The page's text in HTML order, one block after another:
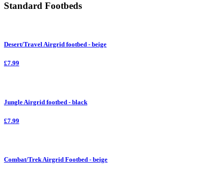
Standard Footbeds
Desert/Travel Airgrid footbed - beige
£7.99
Jungle Airgrid footbed - black
£7.99
Combat/Trek Airgrid Footbed - beige